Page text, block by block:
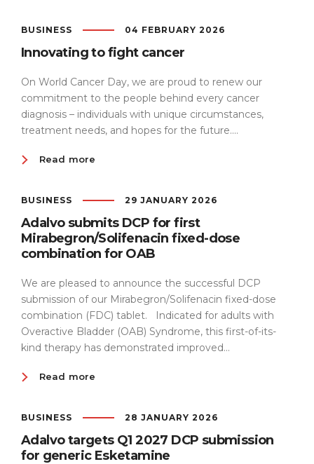
BUSINESS 04 FEBRUARY 2026
Innovating to fight cancer
On World Cancer Day, we are proud to renew our
commitment to the people behind every cancer
diagnosis – individuals with unique circumstances,
treatment needs, and hopes for the future....
Read more
BUSINESS 29 JANUARY 2026
Adalvo submits DCP for first
Mirabegron/Solifenacin fixed-dose
combination for OAB
We are pleased to announce the successful DCP
submission of our Mirabegron/Solifenacin fixed-dose
combination (FDC) tablet. Indicated for adults with
Overactive Bladder (OAB) Syndrome, this first-of-its-
kind therapy has demonstrated improved...
Read more
BUSINESS 28 JANUARY 2026
Adalvo targets Q1 2027 DCP submission
for generic Esketamine